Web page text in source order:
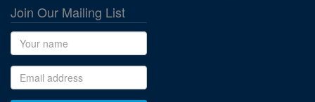
Join Our Mailing List
Name
Email address